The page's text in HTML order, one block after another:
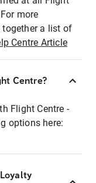
more
together a list of
Centre Article
Centre?
Flight Centre -
options here: